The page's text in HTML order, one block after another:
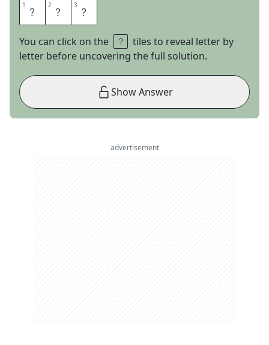
1 E 2 S 3 C
You can click on the
tiles to reveal letter by
letter before uncovering the full solution.
Show Answer
advertisement